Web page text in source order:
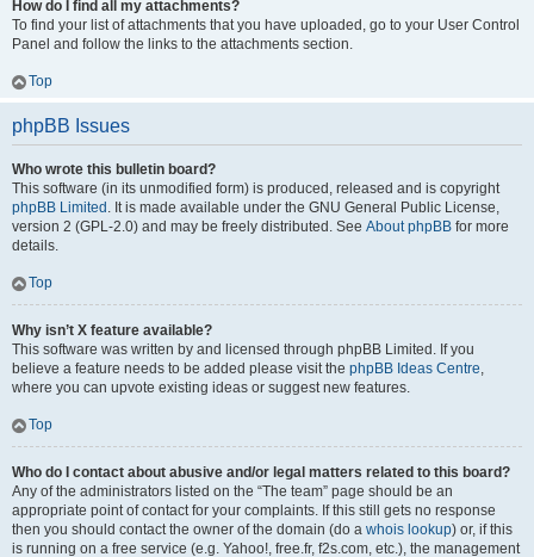
How do I find all my attachments?
To find your list of attachments that you have uploaded, go to your User Control
Panel and follow the links to the attachments section.
Top
phpBB Issues
Who wrote this bulletin board?
This software (in its unmodified form) is produced, released and is copyright
phpBB Limited . It is made available under the GNU General Public License,
version 2 (GPL-2.0) and may be freely distributed. See About phpBB for more
details.
Top
Why isn’t X feature available?
This software was written by and licensed through phpBB Limited. If you
believe a feature needs to be added please visit the phpBB Ideas Centre,
where you can upvote existing ideas or suggest new features.
Top
Who do I contact about abusive and/or legal matters related to this board?
Any of the administrators listed on the “The team” page should be an
appropriate point of contact for your complaints. If this still gets no response
then you should contact the owner of the domain (do a whois lookup) or, if this
is running on a free service (e.g. Yahoo!, free.fr, f2s.com, etc.), the management